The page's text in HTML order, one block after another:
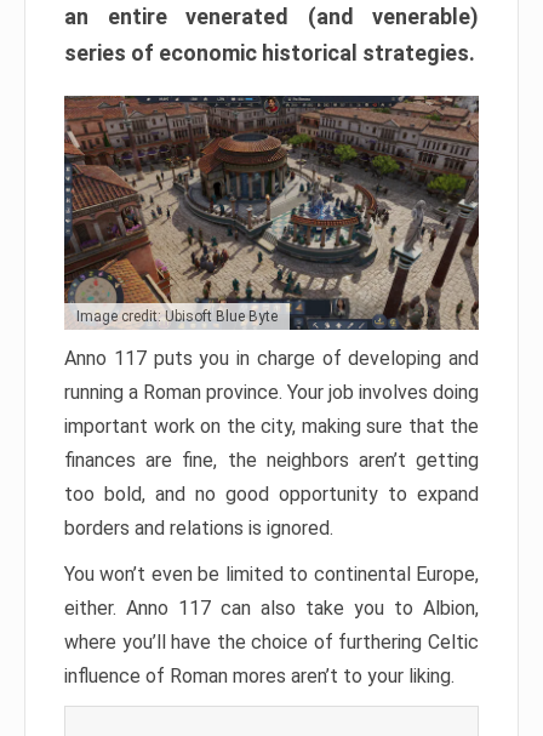
an entire venerated (and venerable)
series of economic historical strategies.
Image credit: Ubisoft Blue Byte
Anno 117 puts you in charge of developing and
running a Roman province. Your job involves doing
important work on the city, making sure that the
finances are fine, the neighbors aren’t getting
too bold, and no good opportunity to expand
borders and relations is ignored.
You won’t even be limited to continental Europe,
either. Anno 117 can also take you to Albion,
where you’ll have the choice of furthering Celtic
influence of Roman mores aren’t to your liking.